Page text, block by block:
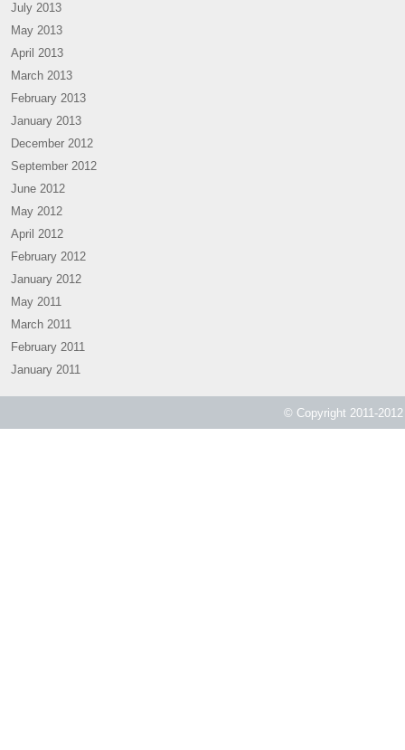
July 2013
May 2013
April 2013
March 2013
February 2013
January 2013
December 2012
September 2012
June 2012
May 2012
April 2012
February 2012
January 2012
May 2011
March 2011
February 2011
January 2011
© Copyright 2011-